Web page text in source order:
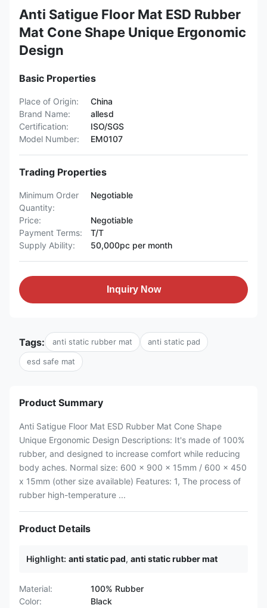
Anti Satigue Floor Mat ESD Rubber
Mat Cone Shape Unique Ergonomic
Design
Basic Properties
Place of Origin:
China
Brand Name:
allesd
Certification:
ISO/SGS
Model Number:
EM0107
Trading Properties
Minimum Order
Quantity:
Negotiable
Price:
Negotiable
Payment Terms:
T/T
Supply Ability:
50,000pc per month
Inquiry Now
Tags: anti static rubber mat anti static pad
esd safe mat
Product Summary
Anti Satigue Floor Mat ESD Rubber Mat Cone Shape
Unique Ergonomic Design Descriptions: It's made of 100%
rubber, and designed to increase comfort while reducing
body aches. Normal size: 600 x 900 x 15mm / 600 x 450
x 15mm (other size available) Features: 1, The process of
rubber high-temperature ...
Product Details
Highlight: anti static pad, anti static rubber mat
Material:
100% Rubber
Color:
Black